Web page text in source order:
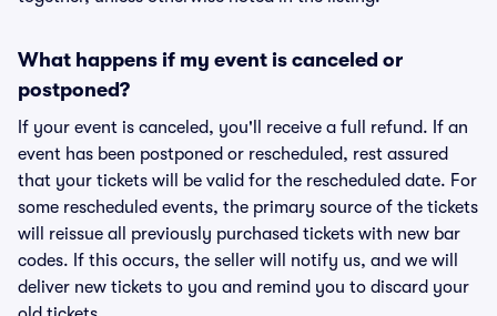
What happens if my event is canceled or
postponed?
If your event is canceled, you'll receive a full refund. If an
event has been postponed or rescheduled, rest assured
that your tickets will be valid for the rescheduled date. For
some rescheduled events, the primary source of the tickets
will reissue all previously purchased tickets with new bar
codes. If this occurs, the seller will notify us, and we will
deliver new tickets to you and remind you to discard your